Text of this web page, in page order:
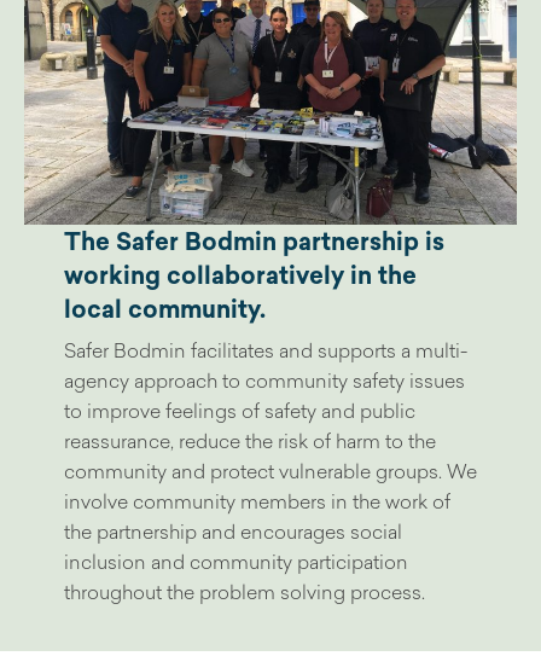
The Safer Bodmin partnership is
working collaboratively in the
local community.
Safer Bodmin facilitates and supports a multi-
agency approach to community safety issues
to improve feelings of safety and public
reassurance, reduce the risk of harm to the
community and protect vulnerable groups. We
involve community members in the work of
the partnership and encourages social
inclusion and community participation
throughout the problem solving process.